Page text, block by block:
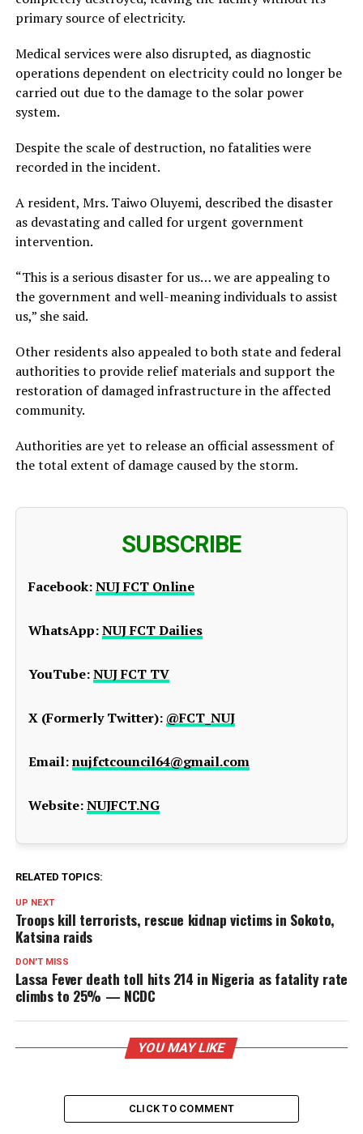
primary source of electricity.
Medical services were also disrupted, as diagnostic
operations dependent on electricity could no longer be
carried out due to the damage to the solar power
system.
Despite the scale of destruction, no fatalities were
recorded in the incident.
A resident, Mrs. Taiwo Oluyemi, described the disaster
as devastating and called for urgent government
intervention.
“This is a serious disaster for us… we are appealing to
the government and well-meaning individuals to assist
us,” she said.
Other residents also appealed to both state and federal
authorities to provide relief materials and support the
restoration of damaged infrastructure in the affected
community.
Authorities are yet to release an official assessment of
the total extent of damage caused by the storm.
SUBSCRIBE
Facebook:NUJ FCT Online
WhatsApp:NUJ FCT Dailies
YouTube:NUJ FCT TV
X (Formerly Twitter): @FCT_NUJ
Email:nujfctcouncil64@gmail.com
Website:NUJFCT.NG
RELATED TOPICS:
UP NEXT
Troops kill terrorists, rescue kidnap victims in Sokoto,
Katsina raids
DON'T MISS
Lassa Fever death toll hits 214 in Nigeria as fatality rate
climbs to 25% — NCDC
YOU MAY LIKE
CLICK TO COMMENT